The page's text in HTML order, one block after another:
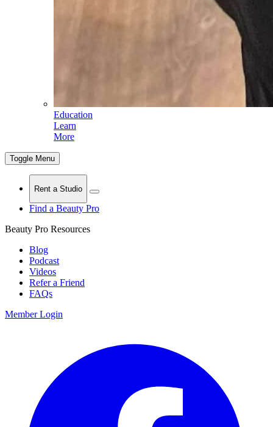
Education
Learn
More
Toggle Menu
Rent a Studio
Find a Beauty Pro
Beauty Pro Resources
Blog
Podcast
Videos
Refer a Friend
FAQs
Member Login